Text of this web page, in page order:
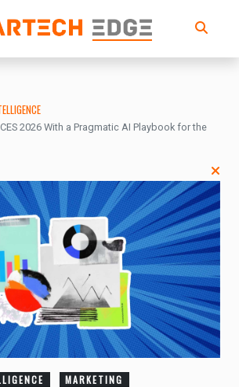
2026 With a Pragmatic AI Playbook for the
MARKETING